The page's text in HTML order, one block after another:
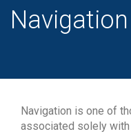
Navigation is one of
associated solely